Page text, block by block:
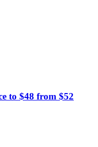
to $48 from $52